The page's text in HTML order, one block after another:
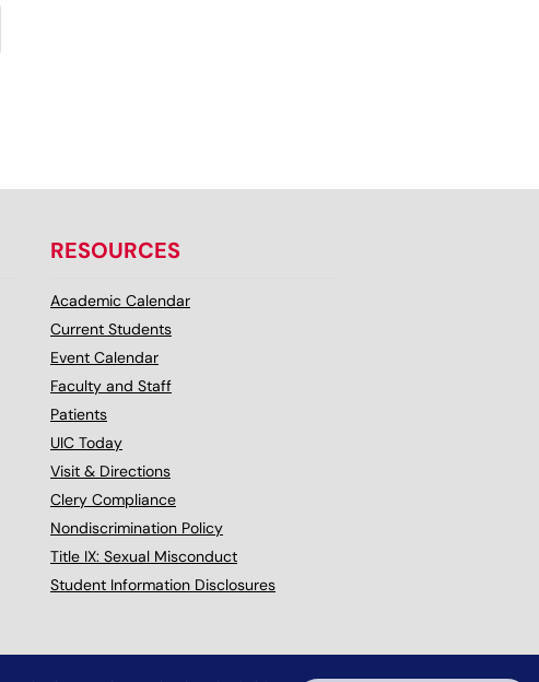
RESOURCES
Academic Calendar
Current Students
Event Calendar
Faculty and Staff
Patients
UIC Today
Visit & Directions
Clery Compliance
Nondiscrimination Policy
Title IX: Sexual Misconduct
Student Information Disclosures